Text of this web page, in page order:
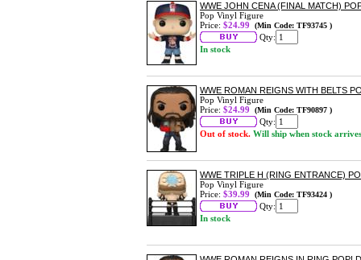
WWE JOHN CENA (FINAL MATCH)
Pop Vinyl Figure
Price: $24.99 (Min Code: TF93745 )
Qty:
In stock
WWE ROMAN REIGNS WITH BELTS
Pop Vinyl Figure
Price: $24.99 (Min Code: TF90897 )
Qty:
Out of stock. Will ship when stock arrives
WWE TRIPLE H (RING ENTRANCE)
Pop Vinyl Figure
Price: $39.99 (Min Code: TF93424 )
Qty:
In stock